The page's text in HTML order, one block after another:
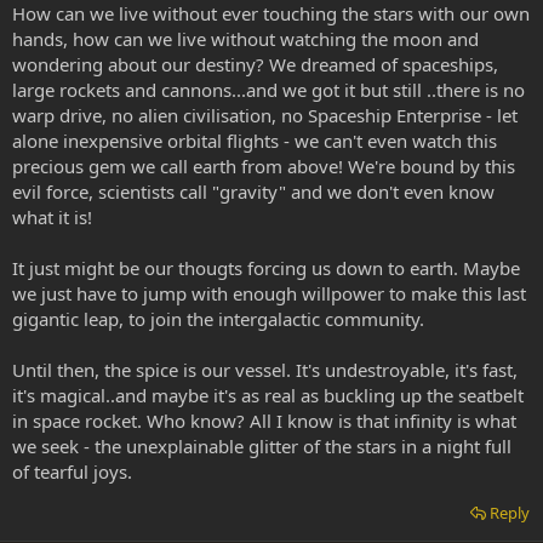
r
How can we live without ever touching the stars with our own
hands, how can we live without watching the moon and
wondering about our destiny? We dreamed of spaceships,
large rockets and cannons...and we got it but still ..there is no
warp drive, no alien civilisation, no Spaceship Enterprise - let
alone inexpensive orbital flights - we can't even watch this
precious gem we call earth from above! We're bound by this
evil force, scientists call "gravity" and we don't even know
what it is!
It just might be our thougts forcing us down to earth. Maybe
we just have to jump with enough willpower to make this last
gigantic leap, to join the intergalactic community.
Until then, the spice is our vessel. It's undestroyable, it's fast,
it's magical..and maybe it's as real as buckling up the seatbelt
in space rocket. Who know? All I know is that infinity is what
we seek - the unexplainable glitter of the stars in a night full
of tearful joys.
Reply